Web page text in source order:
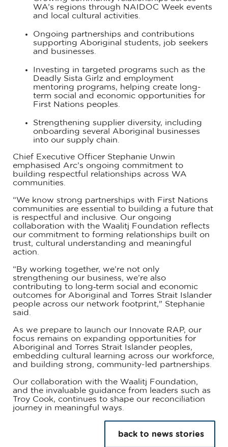
WA’s regions through NAIDOC Week events
and local cultural activities.
Ongoing partnerships and contributions
supporting Aboriginal students, job seekers
and businesses.
Investing in targeted programs such as the
Deadly Sista Girlz and employment
mentoring programs, helping create long-
term social and economic opportunities for
First Nations peoples.
Strengthening supplier diversity, including
onboarding several Aboriginal businesses
into our supply chain.
Chief Executive Officer Stephanie Unwin
emphasised Arc’s ongoing commitment to
building respectful relationships across WA
communities.
“We know strong partnerships with First Nations
communities are essential to building a future that
is respectful and inclusive. Our ongoing
collaboration with the Waalitj Foundation reflects
our commitment to forming relationships built on
trust, cultural understanding and meaningful
action.
“By working together, we’re not only
strengthening our business, we’re also
contributing to long‑term social and economic
outcomes for Aboriginal and Torres Strait Islander
people across our network footprint," Stephanie
said.
As we prepare to launch our Innovate RAP, our
focus remains on expanding opportunities for
Aboriginal and Torres Strait Islander peoples,
embedding cultural learning across our workforce,
and building strong, community-led partnerships.
Our collaboration with the Waalitj Foundation,
and the invaluable guidance from leaders such as
Troy Cook, continues to shape our reconciliation
journey in meaningful ways.
back to news stories